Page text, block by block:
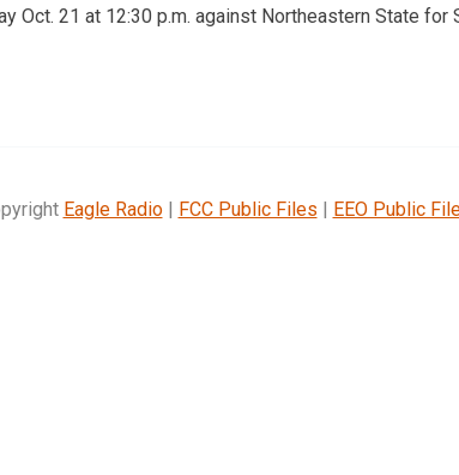
Oct. 21 at 12:30 p.m. against Northeastern State for
Eagle Radio| FCC Public Files | EEO Public